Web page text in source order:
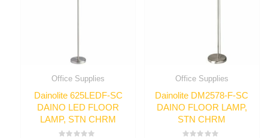
Office Supplies
Dainolite 625LEDF-SC
DAINO LED FLOOR
LAMP, STN CHRM
Office Supplies
Dainolite DM2578-F-SC
DAINO FLOOR LAMP,
STN CHRM